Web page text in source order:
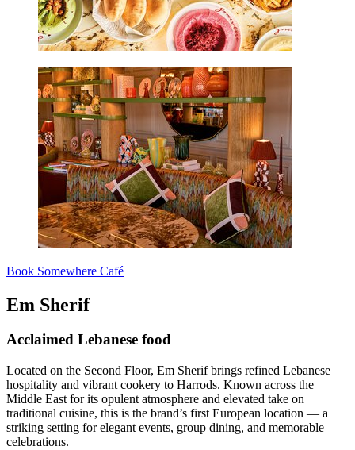
Book Somewhere Café
Em Sherif
Acclaimed Lebanese food
Located on the Second Floor, Em Sherif brings refined Lebanese
hospitality and vibrant cookery to Harrods. Known across the
Middle East for its opulent atmosphere and elevated take on
traditional cuisine, this is the brand’s first European location — a
striking setting for elegant events, group dining, and memorable
celebrations.